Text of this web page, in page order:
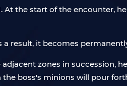
At the start of the encounter,
result, it becomes
zones in succession,
boss's minions will pour